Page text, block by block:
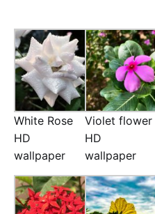
White Rose
HD
wallpaper
Violet flower
HD
wallpaper